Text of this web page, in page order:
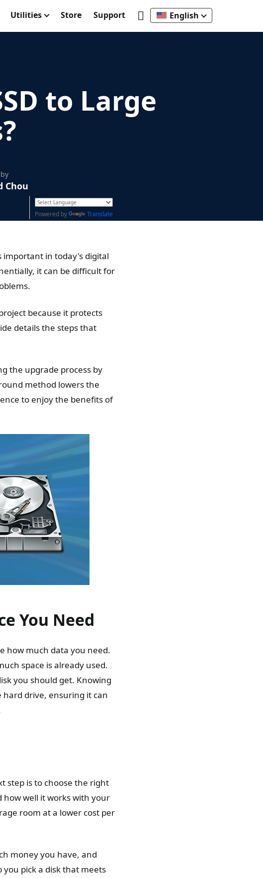
Utilities Store Support English
to Large
Chou
Powered by Translate
important in today's digital
it can be difficult for
because it protects
details the steps that
the upgrade process by
method lowers the
to enjoy the benefits of
You Need
how much data you need.
space is already used.
you should get. Knowing
hard drive, ensuring it can
step is to choose the right
how well it works with your
room at a lower cost per
money you have, and
pick a disk that meets